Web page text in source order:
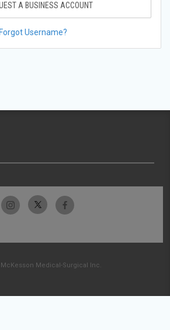
A BUSINESS ACCOUNT
Forgot Username?
Medical-Surgical Inc.